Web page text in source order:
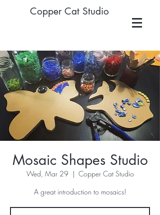
Copper Cat Studio
Mosaic Shapes Studio
Wed, Mar 29
  |
Copper Cat Studio
A great introduction to mosaics!